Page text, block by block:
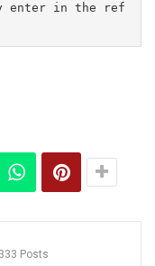
enter in the ref
Posts